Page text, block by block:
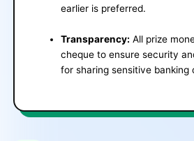
earlier is preferred.
Transparency: All prize
cheque to ensure security
for sharing sensitive banking